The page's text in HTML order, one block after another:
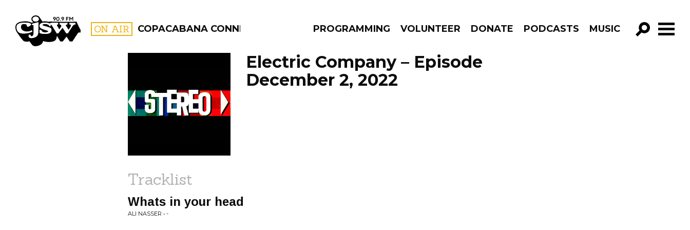
CJSW ON AIR COPACABANA CONNECTION PROGRAMMING VOLUNTEER DONATE PODCASTS MUSIC
GO!
FILTER BY:
PROGRAMS
Electric Company – Episode
December 2, 2022
Tracklist
Whats in your head
ALI NASSER • -